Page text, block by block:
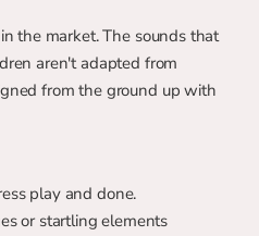
the market. The sounds that
aren't adapted from
from the ground up with
play and done.
or startling elements